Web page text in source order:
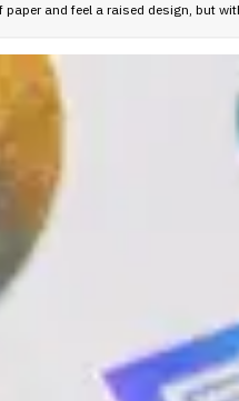
paper and feel a raised design, but